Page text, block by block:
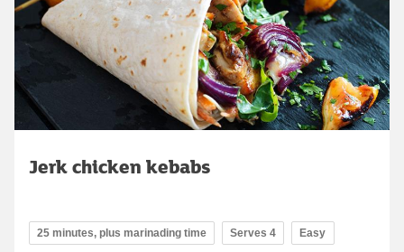
Jerk chicken kebabs
25 minutes, plus marinading time Serves 4 Easy